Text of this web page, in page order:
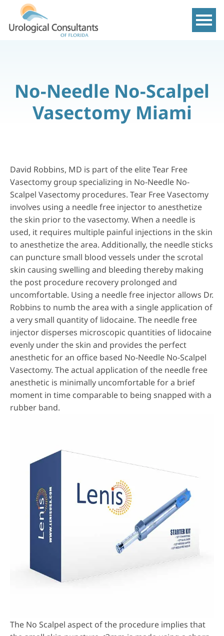
Show
No-Needle No-Scalpel
Vasectomy Miami
David Robbins, MD is part of the elite Tear Free
Vasectomy group specializing in No-Needle No-
Scalpel Vasectomy procedures. Tear Free Vasectomy
involves using a needle free injector to anesthetize
the skin prior to the vasectomy. When a needle is
used, it requires multiple painful injections in the skin
to anesthetize the area. Additionally, the needle sticks
can puncture small blood vessels under the scrotal
skin causing swelling and bleeding thereby making
the post procedure recovery prolonged and
uncomfortable. Using a needle free injector allows Dr.
Robbins to numb the area with a single application of
a very small quantity of lidocaine. The needle free
injector disperses microscopic quantities of lidocaine
evenly under the skin and provides the perfect
anesthetic for an office based No-Needle No-Scalpel
Vasectomy. The actual application of the needle free
anesthetic is minimally uncomfortable for a brief
moment in time comparable to being snapped with a
rubber band.
The No Scalpel aspect of the procedure implies that